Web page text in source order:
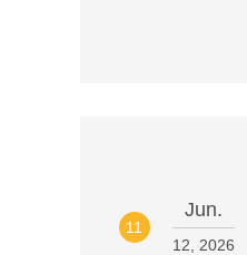
11
Jun.
12, 2026